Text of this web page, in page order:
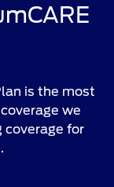
is the most
we
coverage for